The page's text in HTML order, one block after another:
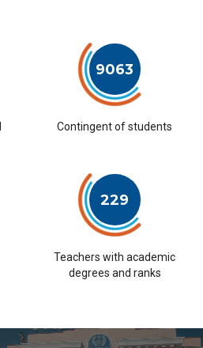
9063
Contingent of students
229
Teachers with academic
degrees and ranks